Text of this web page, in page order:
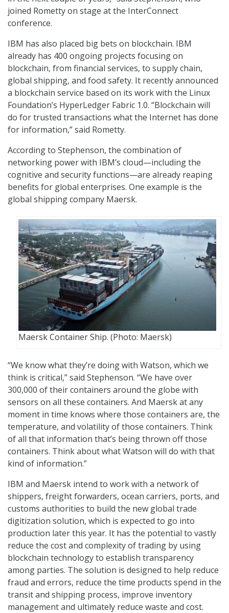
joined Rometty on stage at the InterConnect
conference.
IBM has also placed big bets on blockchain. IBM
already has 400 ongoing projects focusing on
blockchain, from financial services, to supply chain,
global shipping, and food safety. It recently announced
a blockchain service based on its work with the Linux
Foundation’s HyperLedger Fabric 1.0. “Blockchain will
do for trusted transactions what the Internet has done
for information,” said Rometty.
According to Stephenson, the combination of
networking power with IBM’s cloud—including the
cognitive and security functions—are already reaping
benefits for global enterprises. One example is the
global shipping company Maersk.
Maersk Container Ship. (Photo: Maersk)
“We know what they’re doing with Watson, which we
think is critical,” said Stephenson. “We have over
300,000 of their containers around the globe with
sensors on all these containers. And Maersk at any
moment in time knows where those containers are, the
temperature, and volatility of those containers. Think
of all that information that’s being thrown off those
containers. Think about what Watson will do with that
kind of information.”
IBM and Maersk intend to work with a network of
shippers, freight forwarders, ocean carriers, ports, and
customs authorities to build the new global trade
digitization solution, which is expected to go into
production later this year. It has the potential to vastly
reduce the cost and complexity of trading by using
blockchain technology to establish transparency
among parties. The solution is designed to help reduce
fraud and errors, reduce the time products spend in the
transit and shipping process, improve inventory
management and ultimately reduce waste and cost.